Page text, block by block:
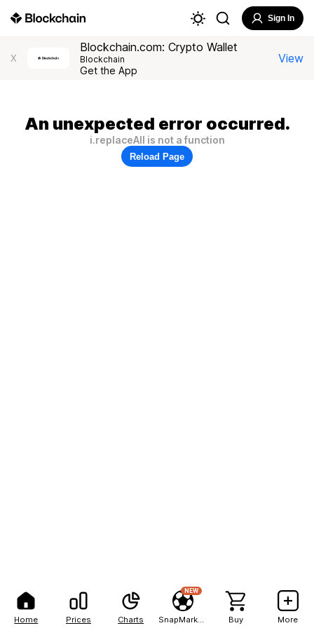
Home Prices Charts
NEW
Buy More
Sign In
X
Blockchain.com: Crypto Wallet
Blockchain
Get the App
View
An unexpected error occurred.
i.replaceAll is not a function
Reload Page